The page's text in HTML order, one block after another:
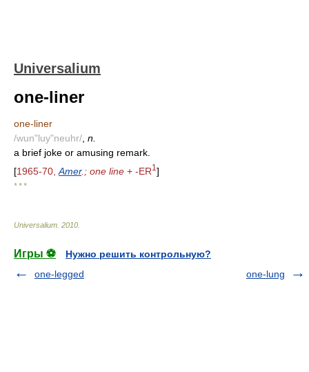
Universalium
one-liner
one-liner
/wun"luy"neuhr/ n.
a brief joke or amusing remark.
[1965-70, Amer.; one line + -ER1 ]
* * *
Universalium 2010
Игры ⚽
Нужно решить контрольную?
one-legged
one-lung